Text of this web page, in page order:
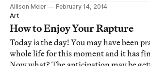
Allison Meier
February 14, 2014
Art
How to Enjoy Your Rapture
Today is the day! You may have been
whole life for this moment and it has